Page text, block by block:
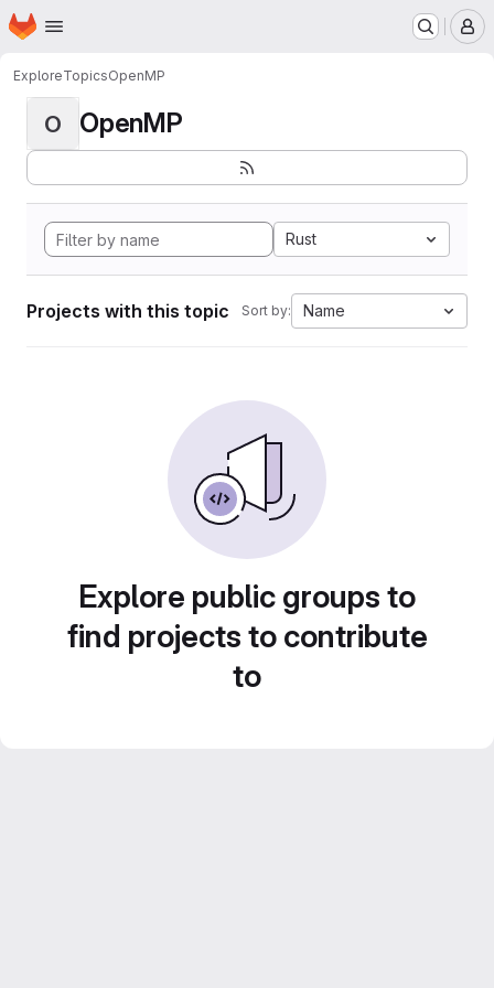
Skip to main content
Homepage
ExploreTopicsOpenMP
O OpenMP
Rust
Projects with this topic Sort by: Name
Explore public groups to
find projects to contribute
to